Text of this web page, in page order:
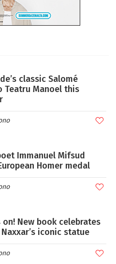
classic Salomé
Teatru Manoel this
Immanuel Mifsud
Homer medal
on! New book celebrates
iconic statue